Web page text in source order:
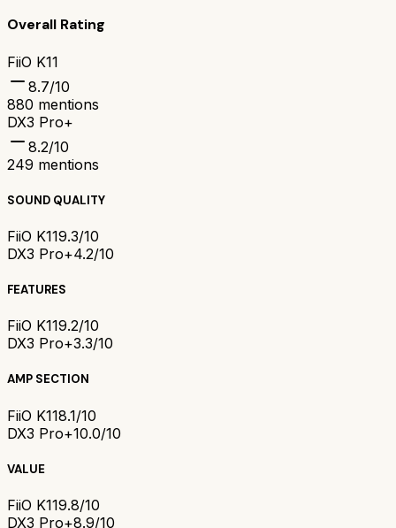
Overall Rating
FiiO K11
8.7/10
880 mentions
DX3 Pro+
8.2/10
249 mentions
SOUND QUALITY
FiiO K119.3/10
DX3 Pro+4.2/10
FEATURES
FiiO K119.2/10
DX3 Pro+3.3/10
AMP SECTION
FiiO K118.1/10
DX3 Pro+10.0/10
VALUE
FiiO K119.8/10
DX3 Pro+8.9/10